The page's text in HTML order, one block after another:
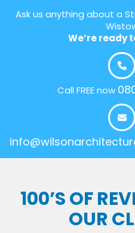
Ask us anything about a
We’re ready
Call FREE now
100’S OF
OUR